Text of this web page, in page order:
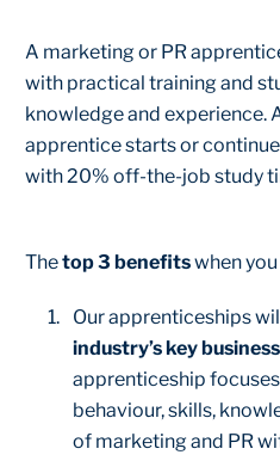
A marketing or PR
with practical training and
knowledge and experience.
apprentice starts or
with 20% off-the-job study
Thetop 3 benefitswhen
Our apprenticeships
industry’s key
apprenticeship
behaviour, skills,
of marketing and PR